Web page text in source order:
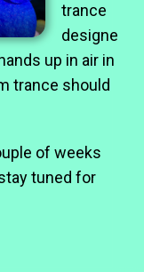
trance
designe
up in air in
trance should
of weeks
tuned for